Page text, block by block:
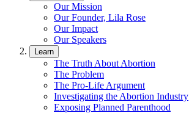
Our Mission
Our Founder, Lila Rose
Our Impact
Our Speakers
Learn
The Truth About Abortion
The Problem
The Pro-Life Argument
Investigating the Abortion Industry
Exposing Planned Parenthood